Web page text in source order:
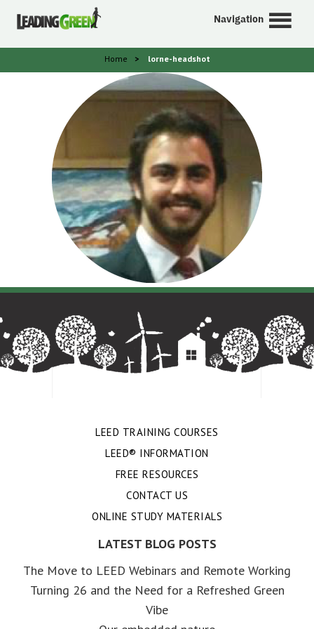
Navigation
Home > lorne-headshot
LEED TRAINING COURSES
LEED® INFORMATION
FREE RESOURCES
CONTACT US
ONLINE STUDY MATERIALS
LATEST BLOG POSTS
The Move to LEED Webinars and Remote Working
Turning 26 and the Need for a Refreshed Green
Vibe